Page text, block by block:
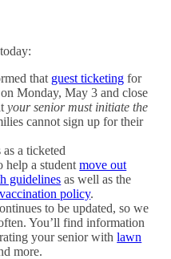
that guest ticketing for
Monday, May 3 and close
your senior must initiate the
cannot sign up for their
a ticketed
help a studentmove out
guidelines as well as the
policy.
to be updated, so we
You’ll find information
your senior withlawn
more.